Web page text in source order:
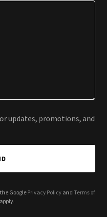
updates, promotions, and
Google Privacy Policyand Terms of
apply.